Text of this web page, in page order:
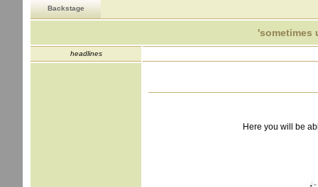
Backstage
'sometimes
headlines
Here you will be